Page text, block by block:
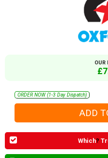
OUR
ORDER NOW (1-3 Day Dispatch)
Which?